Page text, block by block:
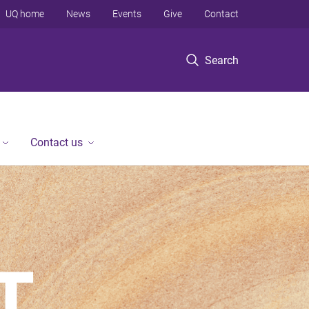
Search
UQ home News Events Give Contact
Contact us